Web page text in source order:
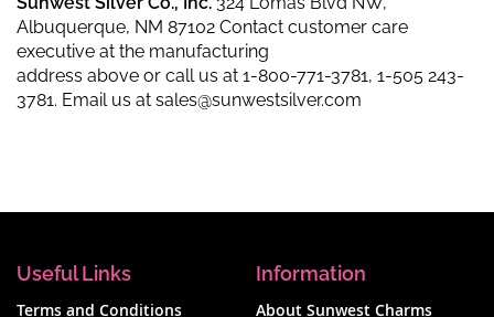
Albuquerque, NM 87102 Contact customer care
executive at the manufacturing
address above or call us at 1-800-771-3781, 1-505 243-
3781. Email us at sales@sunwestsilver.com
Useful Links
Terms and Conditions
Information
About Sunwest Charms